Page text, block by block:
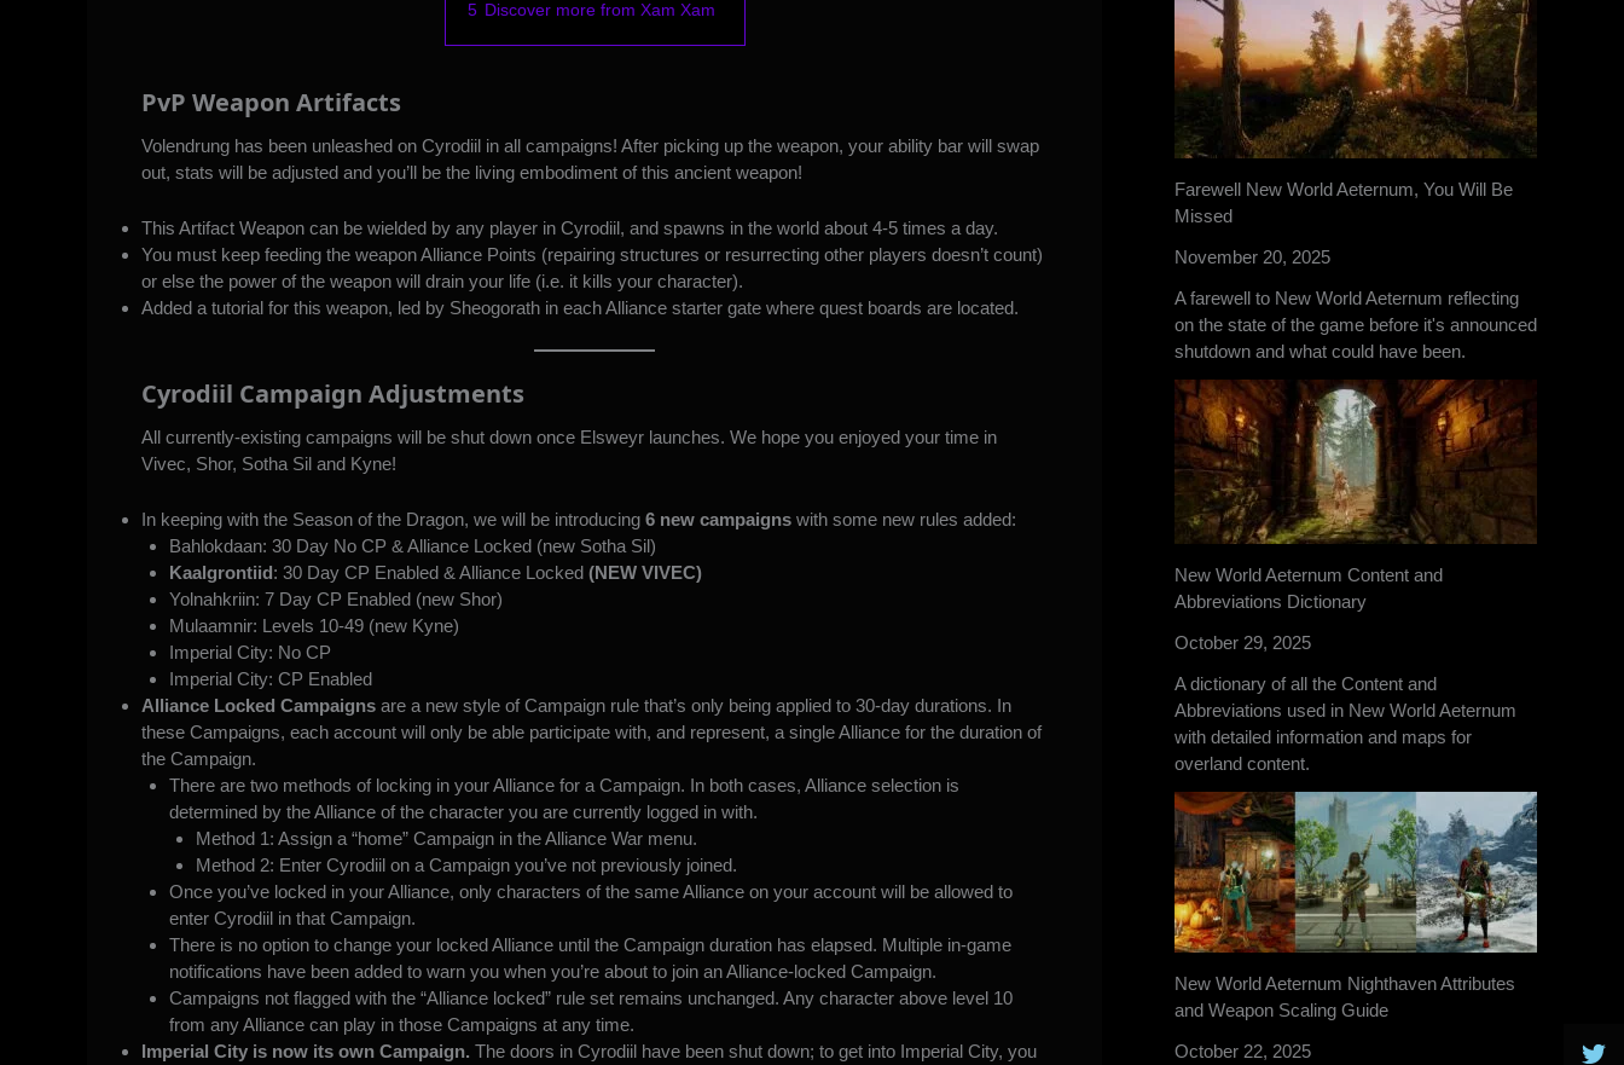
5 Discover more from Xam Xam
PvP Weapon Artifacts
Volendrung has been unleashed on Cyrodiil in all campaigns! After picking up the weapon, your ability bar will swap
out, stats will be adjusted and you’ll be the living embodiment of this ancient weapon!
This Artifact Weapon can be wielded by any player in Cyrodiil, and spawns in the world about 4-5 times a day.
You must keep feeding the weapon Alliance Points (repairing structures or resurrecting other players doesn’t count)
or else the power of the weapon will drain your life (i.e. it kills your character).
Added a tutorial for this weapon, led by Sheogorath in each Alliance starter gate where quest boards are located.
Cyrodiil Campaign Adjustments
All currently-existing campaigns will be shut down once Elsweyr launches. We hope you enjoyed your time in
Vivec, Shor, Sotha Sil and Kyne!
In keeping with the Season of the Dragon, we will be introducing 6 new campaigns with some new rules added:
Bahlokdaan: 30 Day No CP & Alliance Locked (new Sotha Sil)
Kaalgrontiid: 30 Day CP Enabled & Alliance Locked (NEW VIVEC)
Yolnahkriin: 7 Day CP Enabled (new Shor)
Mulaamnir: Levels 10-49 (new Kyne)
Imperial City: No CP
Imperial City: CP Enabled
Alliance Locked Campaigns are a new style of Campaign rule that’s only being applied to 30-day durations. In
these Campaigns, each account will only be able participate with, and represent, a single Alliance for the duration of
the Campaign.
There are two methods of locking in your Alliance for a Campaign. In both cases, Alliance selection is
determined by the Alliance of the character you are currently logged in with.
Method 1: Assign a “home” Campaign in the Alliance War menu.
Method 2: Enter Cyrodiil on a Campaign you’ve not previously joined.
Once you’ve locked in your Alliance, only characters of the same Alliance on your account will be allowed to
enter Cyrodiil in that Campaign.
There is no option to change your locked Alliance until the Campaign duration has elapsed. Multiple in-game
notifications have been added to warn you when you’re about to join an Alliance-locked Campaign.
Campaigns not flagged with the “Alliance locked” rule set remains unchanged. Any character above level 10
from any Alliance can play in those Campaigns at any time.
Imperial City is now its own Campaign. The doors in Cyrodiil have been shut down; to get into Imperial City, you
Farewell New World Aeternum, You Will Be
Missed
November 20, 2025
A farewell to New World Aeternum reflecting
on the state of the game before it's announced
shutdown and what could have been.
New World Aeternum Content and
Abbreviations Dictionary
October 29, 2025
A dictionary of all the Content and
Abbreviations used in New World Aeternum
with detailed information and maps for
overland content.
New World Aeternum Nighthaven Attributes
and Weapon Scaling Guide
October 22, 2025